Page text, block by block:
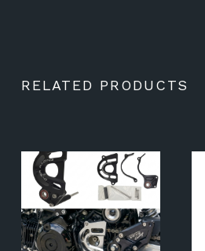
RELATED PRODUCTS